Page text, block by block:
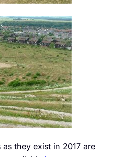
they exist in 2017 are